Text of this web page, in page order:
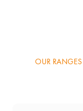
OUR RANGES